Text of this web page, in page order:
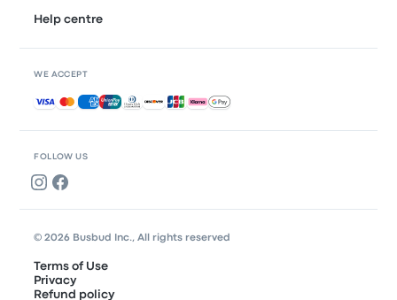
FOLLOW US
Help centre
WE ACCEPT
Accepted payments
© 2026 Busbud Inc., All rights reserved
Terms of Use
Privacy
Refund policy